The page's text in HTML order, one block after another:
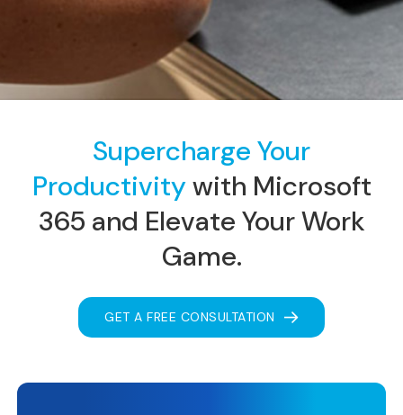
Supercharge Your
Productivitywith Microsoft
365 and Elevate Your Work
Game.
GET A FREE CONSULTATION